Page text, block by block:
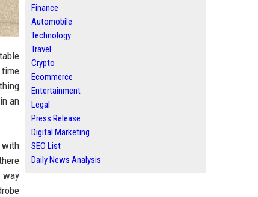
an
with
way
Finance
Automobile
Technology
Travel
Crypto
Ecommerce
Entertainment
Legal
Press Release
Digital Marketing
SEO List
Daily News Analysis